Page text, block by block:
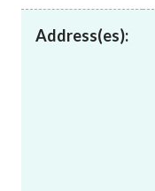
Published
News and
Address(es):